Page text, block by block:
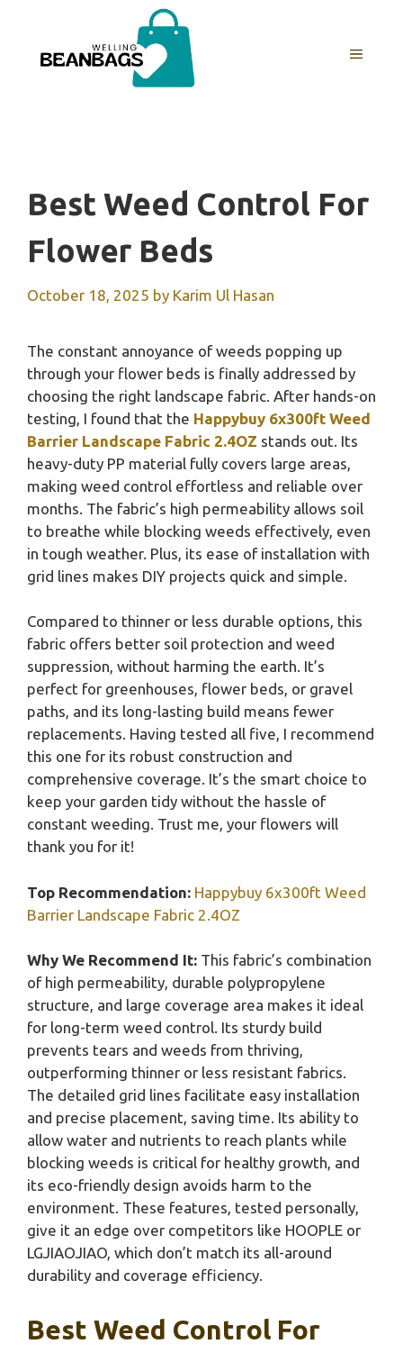
content
MENU
Best Weed Control For
Flower Beds
October 18, 2025 by Karim Ul Hasan
The constant annoyance of weeds popping up
through your flower beds is finally addressed by
choosing the right landscape fabric. After hands-on
testing, I found that the Happybuy 6x300ft Weed
Barrier Landscape Fabric 2.4OZ stands out. Its
heavy-duty PP material fully covers large areas,
making weed control effortless and reliable over
months. The fabric’s high permeability allows soil
to breathe while blocking weeds effectively, even
in tough weather. Plus, its ease of installation with
grid lines makes DIY projects quick and simple.
Compared to thinner or less durable options, this
fabric offers better soil protection and weed
suppression, without harming the earth. It’s
perfect for greenhouses, flower beds, or gravel
paths, and its long-lasting build means fewer
replacements. Having tested all five, I recommend
this one for its robust construction and
comprehensive coverage. It’s the smart choice to
keep your garden tidy without the hassle of
constant weeding. Trust me, your flowers will
thank you for it!
Top Recommendation: Happybuy 6x300ft Weed
Barrier Landscape Fabric 2.4OZ
Why We Recommend It: This fabric’s combination
of high permeability, durable polypropylene
structure, and large coverage area makes it ideal
for long-term weed control. Its sturdy build
prevents tears and weeds from thriving,
outperforming thinner or less resistant fabrics.
The detailed grid lines facilitate easy installation
and precise placement, saving time. Its ability to
allow water and nutrients to reach plants while
blocking weeds is critical for healthy growth, and
its eco-friendly design avoids harm to the
environment. These features, tested personally,
give it an edge over competitors like HOOPLE or
LGJIAOJIAO, which don’t match its all-around
durability and coverage efficiency.
Best Weed Control For